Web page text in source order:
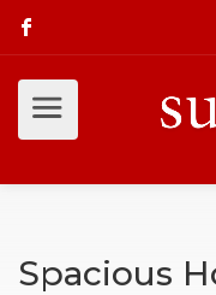
Spacious